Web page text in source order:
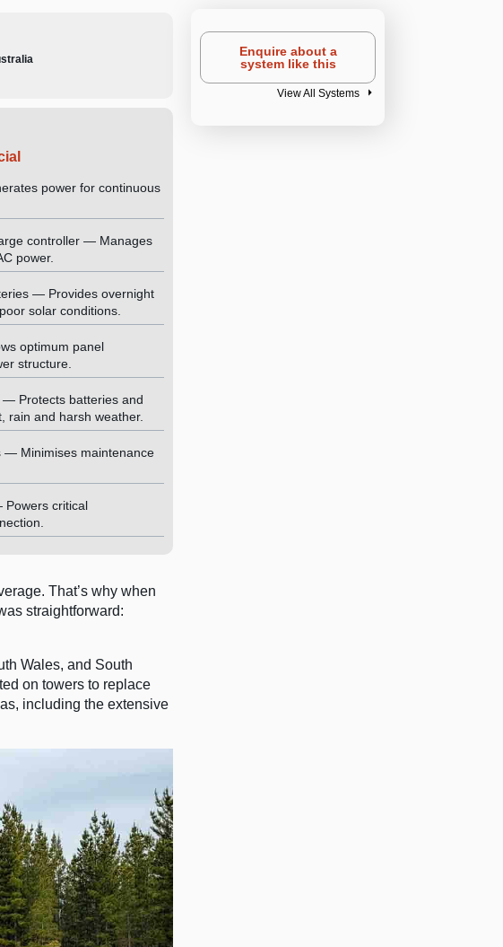
power for continuous
controller — Manages
power.
— Provides overnight
solar conditions.
optimum panel
structure.
— Protects batteries and
rain and harsh weather.
— Minimises maintenance
critical
That’s why when
straightforward:
Wales, and South
on towers to replace
including the extensive
Enquire about a
system like this
View All Systems